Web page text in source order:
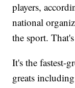
players,
national
the sport.
It's the fastest-
greats